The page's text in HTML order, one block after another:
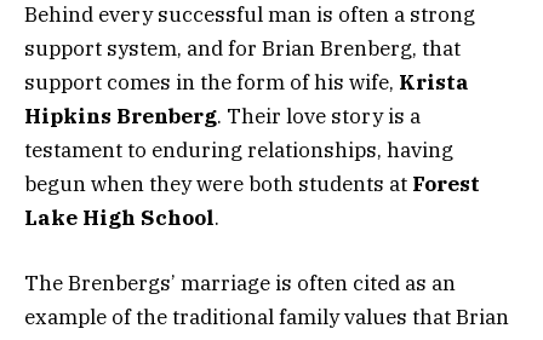
Behind every successful man is often a strong
support system, and for Brian Brenberg, that
support comes in the form of his wife, Krista
Hipkins Brenberg. Their love story is a
testament to enduring relationships, having
begun when they were both students at Forest
Lake High School.
The Brenbergs’ marriage is often cited as an
example of the traditional family values that Brian